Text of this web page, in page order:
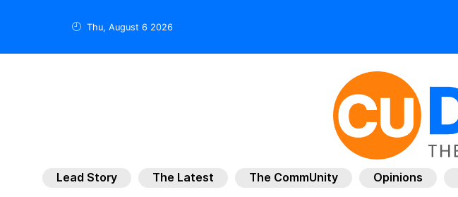
Thu, August 6 2026
Lead Story The Latest The CommUnity Opinions